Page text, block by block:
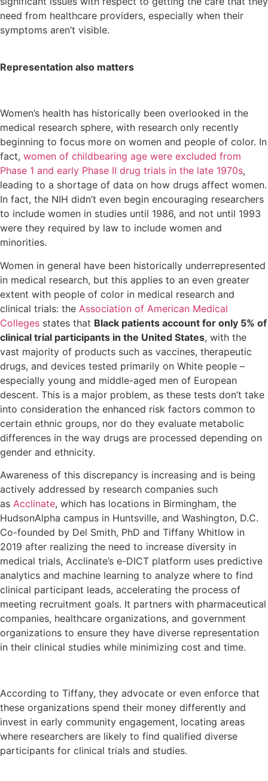
need from healthcare providers, especially when their
symptoms aren’t visible.
Representation also matters
Women’s health has historically been overlooked in the
medical research sphere, with research only recently
beginning to focus more on women and people of color. In
fact, women of childbearing age were excluded from
Phase 1 and early Phase II drug trials in the late 1970s,
leading to a shortage of data on how drugs affect women.
In fact, the NIH didn’t even begin encouraging researchers
to include women in studies until 1986, and not until 1993
were they required by law to include women and
minorities.
Women in general have been historically underrepresented
in medical research, but this applies to an even greater
extent with people of color in medical research and
clinical trials: the Association of American Medical
Colleges states that Black patients account for only 5% of
clinical trial participants in the United States, with the
vast majority of products such as vaccines, therapeutic
drugs, and devices tested primarily on White people –
especially young and middle-aged men of European
descent. This is a major problem, as these tests don’t take
into consideration the enhanced risk factors common to
certain ethnic groups, nor do they evaluate metabolic
differences in the way drugs are processed depending on
gender and ethnicity.
Awareness of this discrepancy is increasing and is being
actively addressed by research companies such
as Acclinate, which has locations in Birmingham, the
HudsonAlpha campus in Huntsville, and Washington, D.C.
Co-founded by Del Smith, PhD and Tiffany Whitlow in
2019 after realizing the need to increase diversity in
medical trials, Acclinate’s e-DICT platform uses predictive
analytics and machine learning to analyze where to find
clinical participant leads, accelerating the process of
meeting recruitment goals. It partners with pharmaceutical
companies, healthcare organizations, and government
organizations to ensure they have diverse representation
in their clinical studies while minimizing cost and time.
According to Tiffany, they advocate or even enforce that
these organizations spend their money differently and
invest in early community engagement, locating areas
where researchers are likely to find qualified diverse
participants for clinical trials and studies.